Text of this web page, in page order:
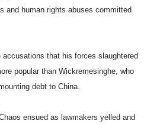
and human rights abuses committed
that his forces slaughtered
popular than Wickremesinghe, who
debt to China.
ensued as lawmakers yelled and